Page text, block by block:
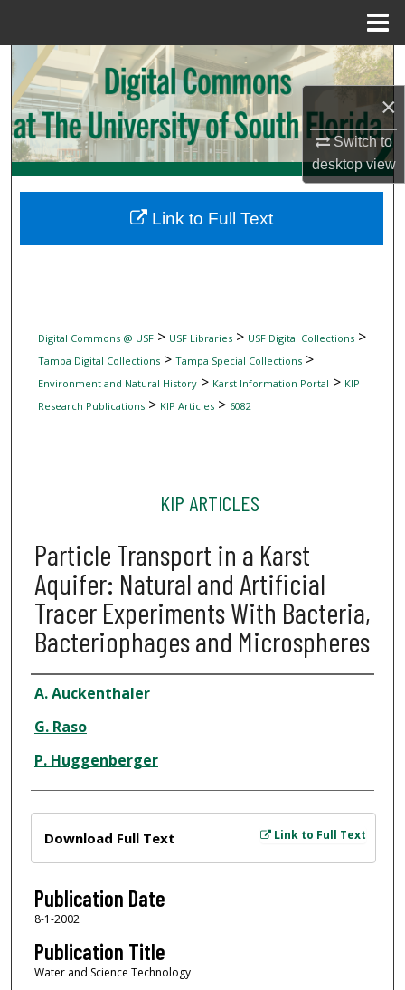
×
Switch to
desktopview
Search
Browse Collections
My Account
Digital Commons Network™
Digital Commons @ USF> USF Libraries> USF Digital Collections>
Tampa Digital Collections> Tampa Special Collections>
Environment and Natural History> Karst Information Portal > KIP
Research Publications> KIP Articles> 6082
KIP ARTICLES
Particle Transport in a Karst
Aquifer: Natural and Artificial
Tracer Experiments With Bacteria,
Bacteriophages and Microspheres
Author
A. Auckenthaler
G. Raso
P. Huggenberger
Link to Full Text
Download Full Text
Publication Date
8-1-2002
Publication Title
Water and Science Technology
Link to Full Text